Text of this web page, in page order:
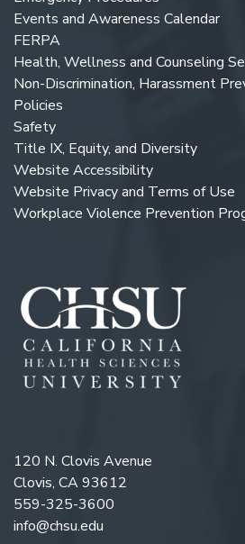
Events and Awareness Calendar
FERPA
Health, Wellness and Counseling
Non-Discrimination, Harassment
Policies
Safety
Title IX, Equity, and Diversity
Website Accessibility
Website Privacy and Terms of Use
Workplace Violence Prevention
120 N. Clovis Avenue
Clovis, CA 93612
559-325-3600
info@chsu.edu